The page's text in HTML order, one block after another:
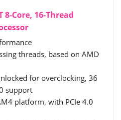
8-Core, 16-Thread
threads, based on AMD
for overclocking, 36
support
platform, with PCIe 4.0